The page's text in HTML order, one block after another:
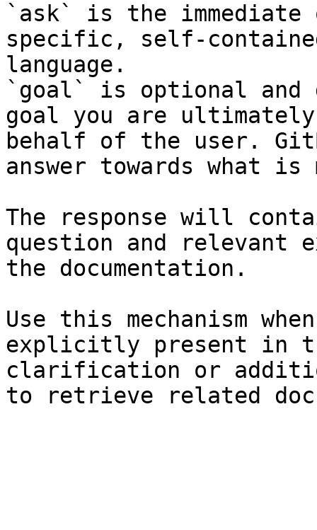
`ask` is the
specific, self-
language.
`goal` is optional and
goal you are
behalf of the user.
answer towards what
The response will
question and relevant
the documentation.
Use this mechanism
explicitly present in
clarification or